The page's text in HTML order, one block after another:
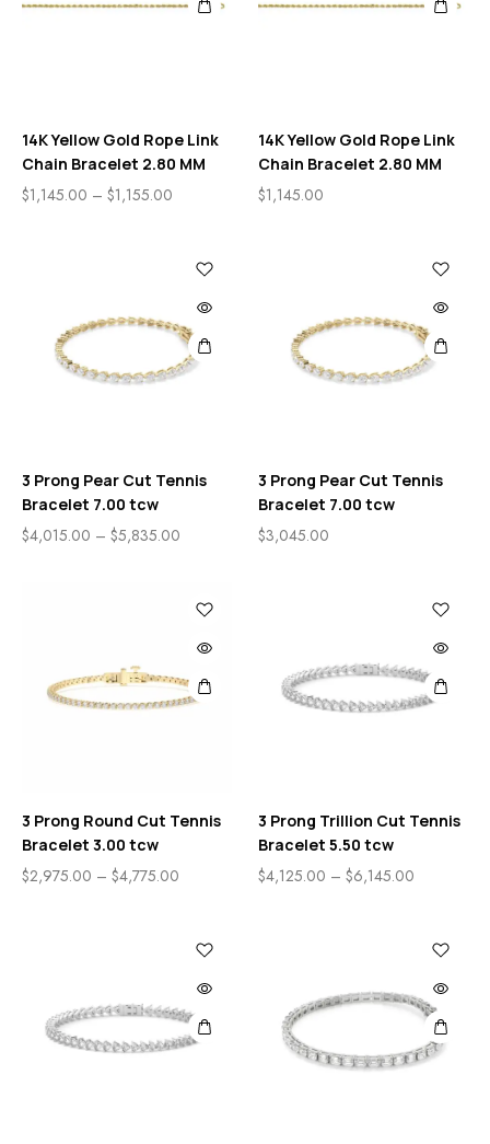
14K Yellow Gold Rope Link
Chain Bracelet 2.80 MM
$1,145.00 – $1,155.00
14K Yellow Gold Rope Link
Chain Bracelet 2.80 MM
$1,145.00
3 Prong Pear Cut Tennis
Bracelet 7.00 tcw
$4,015.00 – $5,835.00
3 Prong Pear Cut Tennis
Bracelet 7.00 tcw
$3,045.00
3 Prong Round Cut Tennis
Bracelet 3.00 tcw
$2,975.00 – $4,775.00
3 Prong Trillion Cut Tennis
Bracelet 5.50 tcw
$4,125.00 – $6,145.00